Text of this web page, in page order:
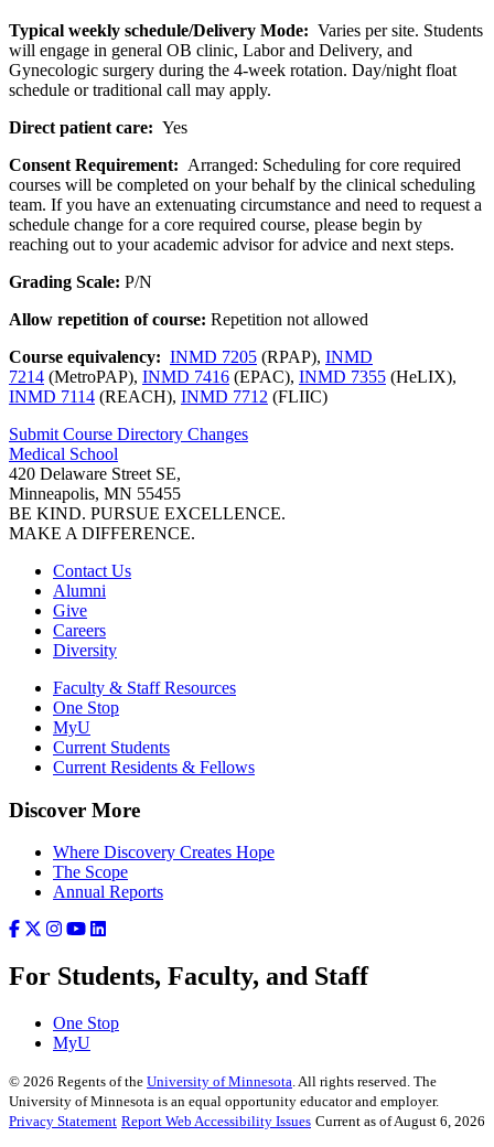
Typical weekly schedule/Delivery Mode: Varies per site. Students
will engage in general OB clinic, Labor and Delivery, and
Gynecologic surgery during the 4-week rotation. Day/night float
schedule or traditional call may apply.
Direct patient care: Yes
Consent Requirement: Arranged: Scheduling for core required
courses will be completed on your behalf by the clinical scheduling
team. If you have an extenuating circumstance and need to request a
schedule change for a core required course, please begin by
reaching out to your academic advisor for advice and next steps.
Grading Scale: P/N
Allow repetition of course: Repetition not allowed
Course equivalency: INMD 7205 (RPAP), INMD
7214 (MetroPAP), INMD 7416 (EPAC), INMD 7355 (HeLIX),
INMD 7114 (REACH), INMD 7712 (FLIIC)
Submit Course Directory Changes
Medical School
420 Delaware Street SE,
Minneapolis, MN 55455
BE KIND. PURSUE EXCELLENCE.
MAKE A DIFFERENCE.
Contact Us
Alumni
Give
Careers
Diversity
Faculty & Staff Resources
One Stop
MyU
Current Students
Current Residents & Fellows
Discover More
Where Discovery Creates Hope
The Scope
Annual Reports
For Students, Faculty, and Staff
One Stop
MyU
© 2026 Regents of the University of Minnesota. All rights reserved. The
University of Minnesota is an equal opportunity educator and employer.
Privacy Statement Report Web Accessibility Issues Current as of August 6, 2026